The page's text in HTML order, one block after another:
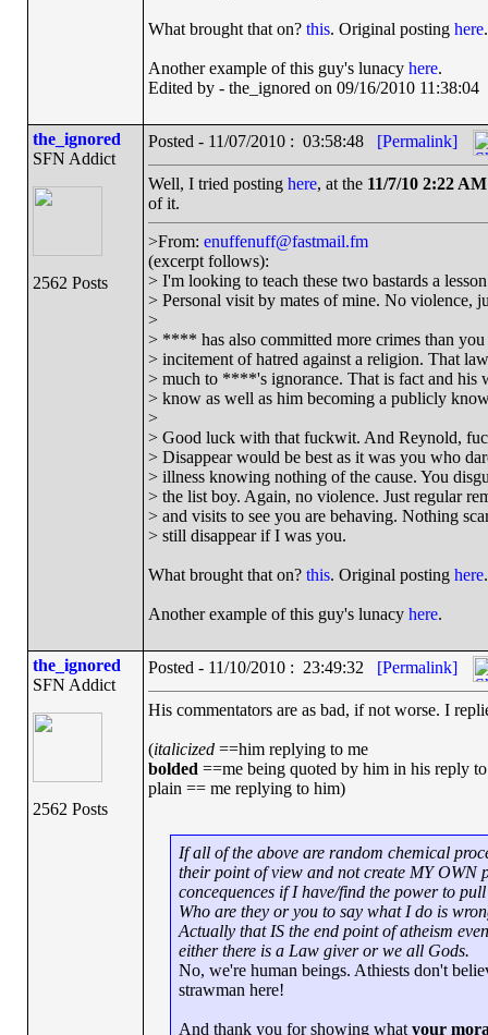
What brought that on? this. Original posting here.
Another example of this guy's lunacy here.
Edited by - the_ignored on 09/16/2010 11:38:04
the_ignored
SFN Addict
2562 Posts
Posted - 11/07/2010 : 03:58:48 [Permalink]
Well, I tried posting here, at the 11/7/10 2:22 AM
of it.
>From: enuffenuff@fastmail.fm
(excerpt follows):
> I'm looking to teach these two bastards a
> Personal visit by mates of mine. No violence,
>
> **** has also committed more crimes than
> incitement of hatred against a religion. That
> much to ****'s ignorance. That is fact and his
> know as well as him becoming a publicly
>
> Good luck with that fuckwit. And Reynold,
> Disappear would be best as it was you who
> illness knowing nothing of the cause. You
> the list boy. Again, no violence. Just regular
> and visits to see you are behaving. Nothing
> still disappear if I was you.
What brought that on? this. Original posting here.
Another example of this guy's lunacy here.
the_ignored
SFN Addict
2562 Posts
Posted - 11/10/2010 : 23:49:32 [Permalink]
His commentators are as bad, if not worse. I
(italicized==him replying to me
bolded ==me being quoted by him in his reply
plain == me replying to him)
If all of the above are random chemical
their point of view and not create MY OWN
concequences if I have/find the power to
Who are they or you to say what I do is
Actually that IS the end point of atheism
either there is a Law giver or we all Gods.
No, we're human beings. Athiests don't
strawman here!
And thank you for showing what your